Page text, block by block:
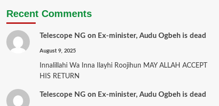
Recent Comments
Telescope NGon Ex-minister, Audu Ogbeh is dead
August 9, 2025
Innalillahi Wa Inna Ilayhi Roojihun MAY ALLAH ACCEPT
HIS RETURN
Telescope NGon Ex-minister, Audu Ogbeh is dead